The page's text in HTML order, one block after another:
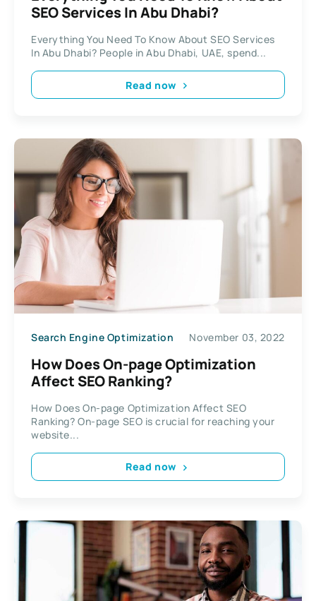
SEO Services In Abu Dhabi?
Everything You Need To Know About SEO Services
In Abu Dhabi? People in Abu Dhabi, UAE, spend...
Read now
Search Engine Optimization November 03, 2022
How Does On-page Optimization
Affect SEO Ranking?
How Does On-page Optimization Affect SEO
Ranking? On-page SEO is crucial for reaching your
website...
Read now